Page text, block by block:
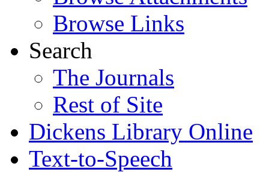
Browse Links
Search
The Journals
Rest of Site
Dickens Library Online
Text-to-Speech